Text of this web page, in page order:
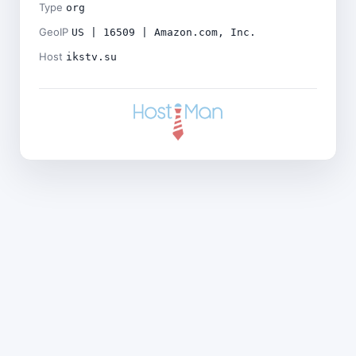
Type org
GeoIP US | 16509 | Amazon.com, Inc.
Host ikstv.su